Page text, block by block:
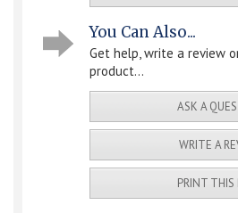
You Can Also...
Get help, write a review
product...
ASK A
WRITE A
PRINT THIS